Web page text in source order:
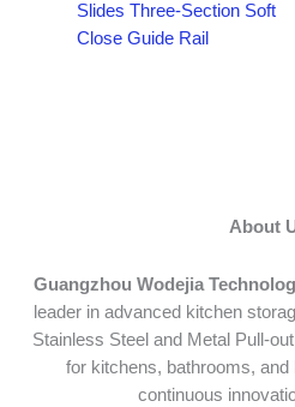
Slides Three-Section Soft
Close Guide Rail
About
Guangzhou Wodejia
leader in advanced kitchen
Stainless Steel and Metal Pull-
for kitchens, bathrooms,
continuous